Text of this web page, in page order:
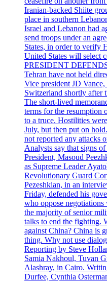
Iranian-backed Shiite
place in southern
Israel and Lebanon had
send troops under an
States, in order to verify
United States will select
PRESIDENT
Tehran have not held
Vice president JD
Switzerland shortly after
The short-lived
terms for the resumption
to a truce. Hostilities
July, but then put on
not reported any attacks
Analysts say that signs
President, Masoud
as Supreme Leader
Revolutionary Guard
Pezeshkian, in an
Friday, defended his
who oppose
the majority of senior
talks to end the fighting.
against China? China is
thing. Why not use
Reporting by Steve
Samia Nakhoul, Tuvan
Alashray, in Cairo.
Durfee, Cynthia